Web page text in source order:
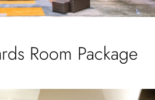
Room Package